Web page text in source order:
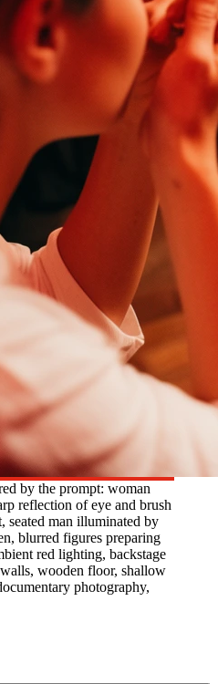
by the prompt: woman
reflection of eye and brush
seated man illuminated by
blurred figures preparing
red lighting, backstage
wooden floor, shallow
photography,